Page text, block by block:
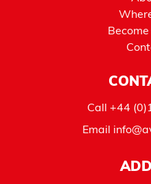
Call +44
Email